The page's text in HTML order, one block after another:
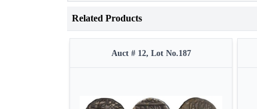
Related Products
Auct # 12, Lot No.187